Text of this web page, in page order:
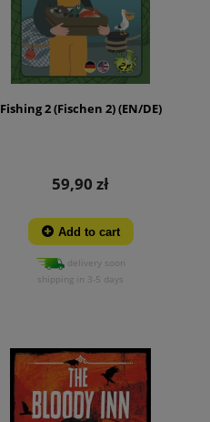
Fishing 2 (Fischen 2) (EN/DE)
59,90 zł
Add to cart
delivery soon
shipping in 3-5 days